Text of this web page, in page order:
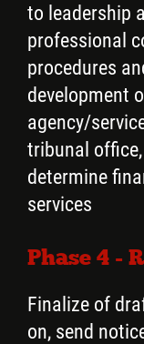
to leadership
professional
procedures
development
agency/
tribunal
determine
services
Phase 4 -
Finalize of
on, send